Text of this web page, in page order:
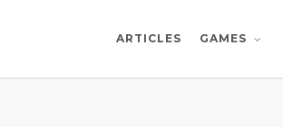
ARTICLES GAMES